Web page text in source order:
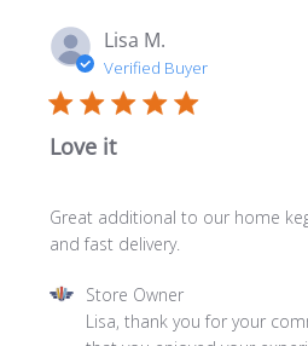
Lisa M.
Verified Buyer
Love it
Great additional to our home
and fast delivery.
Comments
Store Owner
Lisa, thank you for your